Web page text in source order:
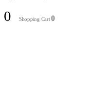
0 Shopping Cart0